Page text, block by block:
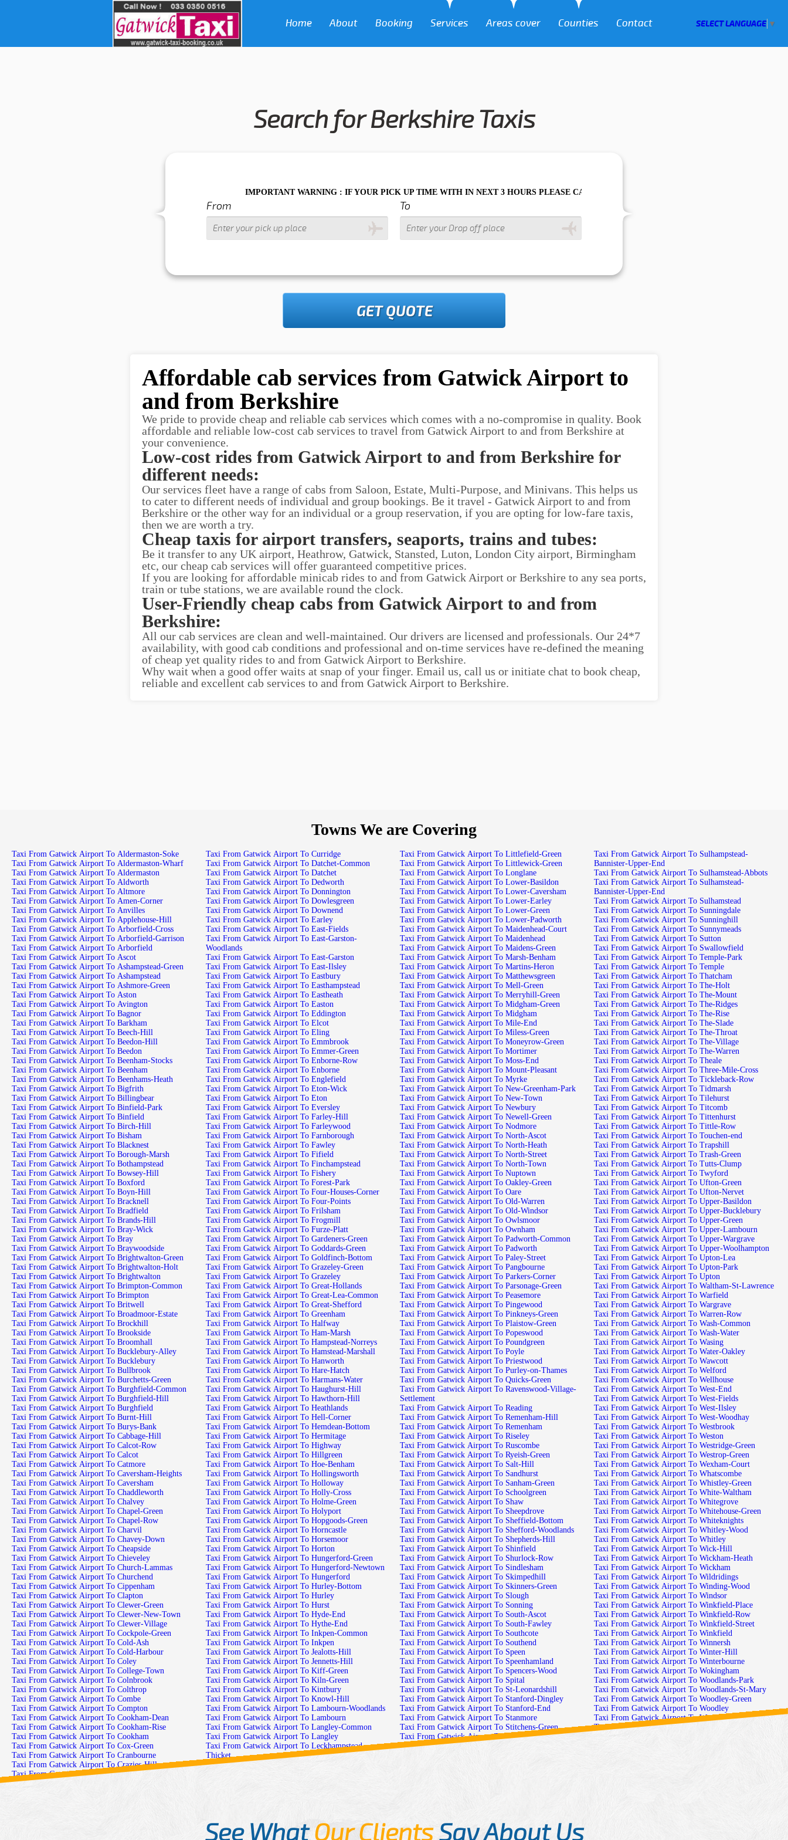
Home About Booking Services Areas cover Counties Contact SELECT LANGUAGE ▼
Search for Berkshire Taxis
IMPORTANT WARNING : IF YOUR PICK UP TIME WITH IN NEXT 3 HOURS PLEASE CALL US TO CONFIRM YOUR BOOKING AS WE CAN'T
From To
GET QUOTE
Affordable cab services from Gatwick Airport to
and from Berkshire
We pride to provide cheap and reliable cab services which comes with a no-compromise in quality. Book
affordable and reliable low-cost cab services to travel from Gatwick Airport to and from Berkshire at
your convenience.
Low-cost rides from Gatwick Airport to and from Berkshire for
different needs:
Our services fleet have a range of cabs from Saloon, Estate, Multi-Purpose, and Minivans. This helps us
to cater to different needs of individual and group bookings. Be it travel - Gatwick Airport to and from
Berkshire or the other way for an individual or a group reservation, if you are opting for low-fare taxis,
then we are worth a try.
Cheap taxis for airport transfers, seaports, trains and tubes:
Be it transfer to any UK airport, Heathrow, Gatwick, Stansted, Luton, London City airport, Birmingham
etc, our cheap cab services will offer guaranteed competitive prices.
If you are looking for affordable minicab rides to and from Gatwick Airport or Berkshire to any sea ports,
train or tube stations, we are available round the clock.
User-Friendly cheap cabs from Gatwick Airport to and from
Berkshire:
All our cab services are clean and well-maintained. Our drivers are licensed and professionals. Our 24*7
availability, with good cab conditions and professional and on-time services have re-defined the meaning
of cheap yet quality rides to and from Gatwick Airport to Berkshire.
Why wait when a good offer waits at snap of your finger. Email us, call us or initiate chat to book cheap,
reliable and excellent cab services to and from Gatwick Airport to Berkshire.
Towns We are Covering
Taxi From Gatwick Airport To Aldermaston-Soke
Taxi From Gatwick Airport To Aldermaston-Wharf
Taxi From Gatwick Airport To Aldermaston
Taxi From Gatwick Airport To Aldworth
Taxi From Gatwick Airport To Altmore
Taxi From Gatwick Airport To Amen-Corner
Taxi From Gatwick Airport To Anvilles
Taxi From Gatwick Airport To Applehouse-Hill
Taxi From Gatwick Airport To Arborfield-Cross
Taxi From Gatwick Airport To Arborfield-Garrison
Taxi From Gatwick Airport To Arborfield
Taxi From Gatwick Airport To Ascot
Taxi From Gatwick Airport To Ashampstead-Green
Taxi From Gatwick Airport To Ashampstead
Taxi From Gatwick Airport To Ashmore-Green
Taxi From Gatwick Airport To Aston
Taxi From Gatwick Airport To Avington
Taxi From Gatwick Airport To Bagnor
Taxi From Gatwick Airport To Barkham
Taxi From Gatwick Airport To Beech-Hill
Taxi From Gatwick Airport To Beedon-Hill
Taxi From Gatwick Airport To Beedon
Taxi From Gatwick Airport To Beenham-Stocks
Taxi From Gatwick Airport To Beenham
Taxi From Gatwick Airport To Beenhams-Heath
Taxi From Gatwick Airport To Bigfrith
Taxi From Gatwick Airport To Billingbear
Taxi From Gatwick Airport To Binfield-Park
Taxi From Gatwick Airport To Binfield
Taxi From Gatwick Airport To Birch-Hill
Taxi From Gatwick Airport To Bisham
Taxi From Gatwick Airport To Blacknest
Taxi From Gatwick Airport To Borough-Marsh
Taxi From Gatwick Airport To Bothampstead
Taxi From Gatwick Airport To Bowsey-Hill
Taxi From Gatwick Airport To Boxford
Taxi From Gatwick Airport To Boyn-Hill
Taxi From Gatwick Airport To Bracknell
Taxi From Gatwick Airport To Bradfield
Taxi From Gatwick Airport To Brands-Hill
Taxi From Gatwick Airport To Bray-Wick
Taxi From Gatwick Airport To Bray
Taxi From Gatwick Airport To Braywoodside
Taxi From Gatwick Airport To Brightwalton-Green
Taxi From Gatwick Airport To Brightwalton-Holt
Taxi From Gatwick Airport To Brightwalton
Taxi From Gatwick Airport To Brimpton-Common
Taxi From Gatwick Airport To Brimpton
Taxi From Gatwick Airport To Britwell
Taxi From Gatwick Airport To Broadmoor-Estate
Taxi From Gatwick Airport To Brockhill
Taxi From Gatwick Airport To Brookside
Taxi From Gatwick Airport To Broomhall
Taxi From Gatwick Airport To Bucklebury-Alley
Taxi From Gatwick Airport To Bucklebury
Taxi From Gatwick Airport To Bullbrook
Taxi From Gatwick Airport To Burchetts-Green
Taxi From Gatwick Airport To Burghfield-Common
Taxi From Gatwick Airport To Burghfield-Hill
Taxi From Gatwick Airport To Burghfield
Taxi From Gatwick Airport To Burnt-Hill
Taxi From Gatwick Airport To Burys-Bank
Taxi From Gatwick Airport To Cabbage-Hill
Taxi From Gatwick Airport To Calcot-Row
Taxi From Gatwick Airport To Calcot
Taxi From Gatwick Airport To Catmore
Taxi From Gatwick Airport To Caversham-Heights
Taxi From Gatwick Airport To Caversham
Taxi From Gatwick Airport To Chaddleworth
Taxi From Gatwick Airport To Chalvey
Taxi From Gatwick Airport To Chapel-Green
Taxi From Gatwick Airport To Chapel-Row
Taxi From Gatwick Airport To Charvil
Taxi From Gatwick Airport To Chavey-Down
Taxi From Gatwick Airport To Cheapside
Taxi From Gatwick Airport To Chieveley
Taxi From Gatwick Airport To Church-Lammas
Taxi From Gatwick Airport To Churchend
Taxi From Gatwick Airport To Cippenham
Taxi From Gatwick Airport To Clapton
Taxi From Gatwick Airport To Clewer-Green
Taxi From Gatwick Airport To Clewer-New-Town
Taxi From Gatwick Airport To Clewer-Village
Taxi From Gatwick Airport To Cockpole-Green
Taxi From Gatwick Airport To Cold-Ash
Taxi From Gatwick Airport To Cold-Harbour
Taxi From Gatwick Airport To Coley
Taxi From Gatwick Airport To College-Town
Taxi From Gatwick Airport To Colnbrook
Taxi From Gatwick Airport To Colthrop
Taxi From Gatwick Airport To Combe
Taxi From Gatwick Airport To Compton
Taxi From Gatwick Airport To Cookham-Dean
Taxi From Gatwick Airport To Cookham-Rise
Taxi From Gatwick Airport To Cookham
Taxi From Gatwick Airport To Cox-Green
Taxi From Gatwick Airport To Cranbourne
Taxi From Gatwick Airport To Crazies-Hill
Taxi From Gatwick Airport To Crockham-Heath
Taxi From Gatwick Airport To Crookham
Taxi From Gatwick Airport To Curridge
Taxi From Gatwick Airport To Datchet-Common
Taxi From Gatwick Airport To Datchet
Taxi From Gatwick Airport To Dedworth
Taxi From Gatwick Airport To Donnington
Taxi From Gatwick Airport To Dowlesgreen
Taxi From Gatwick Airport To Downend
Taxi From Gatwick Airport To Earley
Taxi From Gatwick Airport To East-Fields
Taxi From Gatwick Airport To East-Garston-
Woodlands
Taxi From Gatwick Airport To East-Garston
Taxi From Gatwick Airport To East-Ilsley
Taxi From Gatwick Airport To Eastbury
Taxi From Gatwick Airport To Easthampstead
Taxi From Gatwick Airport To Eastheath
Taxi From Gatwick Airport To Easton
Taxi From Gatwick Airport To Eddington
Taxi From Gatwick Airport To Elcot
Taxi From Gatwick Airport To Eling
Taxi From Gatwick Airport To Emmbrook
Taxi From Gatwick Airport To Emmer-Green
Taxi From Gatwick Airport To Enborne-Row
Taxi From Gatwick Airport To Enborne
Taxi From Gatwick Airport To Englefield
Taxi From Gatwick Airport To Eton-Wick
Taxi From Gatwick Airport To Eton
Taxi From Gatwick Airport To Eversley
Taxi From Gatwick Airport To Farley-Hill
Taxi From Gatwick Airport To Farleywood
Taxi From Gatwick Airport To Farnborough
Taxi From Gatwick Airport To Fawley
Taxi From Gatwick Airport To Fifield
Taxi From Gatwick Airport To Finchampstead
Taxi From Gatwick Airport To Fishery
Taxi From Gatwick Airport To Forest-Park
Taxi From Gatwick Airport To Four-Houses-Corner
Taxi From Gatwick Airport To Four-Points
Taxi From Gatwick Airport To Frilsham
Taxi From Gatwick Airport To Frogmill
Taxi From Gatwick Airport To Furze-Platt
Taxi From Gatwick Airport To Gardeners-Green
Taxi From Gatwick Airport To Goddards-Green
Taxi From Gatwick Airport To Goldfinch-Bottom
Taxi From Gatwick Airport To Grazeley-Green
Taxi From Gatwick Airport To Grazeley
Taxi From Gatwick Airport To Great-Hollands
Taxi From Gatwick Airport To Great-Lea-Common
Taxi From Gatwick Airport To Great-Shefford
Taxi From Gatwick Airport To Greenham
Taxi From Gatwick Airport To Halfway
Taxi From Gatwick Airport To Ham-Marsh
Taxi From Gatwick Airport To Hampstead-Norreys
Taxi From Gatwick Airport To Hamstead-Marshall
Taxi From Gatwick Airport To Hanworth
Taxi From Gatwick Airport To Hare-Hatch
Taxi From Gatwick Airport To Harmans-Water
Taxi From Gatwick Airport To Haughurst-Hill
Taxi From Gatwick Airport To Hawthorn-Hill
Taxi From Gatwick Airport To Heathlands
Taxi From Gatwick Airport To Hell-Corner
Taxi From Gatwick Airport To Hemdean-Bottom
Taxi From Gatwick Airport To Hermitage
Taxi From Gatwick Airport To Highway
Taxi From Gatwick Airport To Hillgreen
Taxi From Gatwick Airport To Hoe-Benham
Taxi From Gatwick Airport To Hollingsworth
Taxi From Gatwick Airport To Holloway
Taxi From Gatwick Airport To Holly-Cross
Taxi From Gatwick Airport To Holme-Green
Taxi From Gatwick Airport To Holyport
Taxi From Gatwick Airport To Hopgoods-Green
Taxi From Gatwick Airport To Horncastle
Taxi From Gatwick Airport To Horsemoor
Taxi From Gatwick Airport To Horton
Taxi From Gatwick Airport To Hungerford-Green
Taxi From Gatwick Airport To Hungerford-Newtown
Taxi From Gatwick Airport To Hungerford
Taxi From Gatwick Airport To Hurley-Bottom
Taxi From Gatwick Airport To Hurley
Taxi From Gatwick Airport To Hurst
Taxi From Gatwick Airport To Hyde-End
Taxi From Gatwick Airport To Hythe-End
Taxi From Gatwick Airport To Inkpen-Common
Taxi From Gatwick Airport To Inkpen
Taxi From Gatwick Airport To Jealotts-Hill
Taxi From Gatwick Airport To Jennetts-Hill
Taxi From Gatwick Airport To Kiff-Green
Taxi From Gatwick Airport To Kiln-Green
Taxi From Gatwick Airport To Kintbury
Taxi From Gatwick Airport To Knowl-Hill
Taxi From Gatwick Airport To Lambourn-Woodlands
Taxi From Gatwick Airport To Lambourn
Taxi From Gatwick Airport To Langley-Common
Taxi From Gatwick Airport To Langley
Taxi From Gatwick Airport To Leckhampstead-
Thicket
Taxi From Gatwick Airport To Leckhampstead
Taxi From Gatwick Airport To Littlefield-Green
Taxi From Gatwick Airport To Littlewick-Green
Taxi From Gatwick Airport To Longlane
Taxi From Gatwick Airport To Lower-Basildon
Taxi From Gatwick Airport To Lower-Caversham
Taxi From Gatwick Airport To Lower-Earley
Taxi From Gatwick Airport To Lower-Green
Taxi From Gatwick Airport To Lower-Padworth
Taxi From Gatwick Airport To Maidenhead-Court
Taxi From Gatwick Airport To Maidenhead
Taxi From Gatwick Airport To Maidens-Green
Taxi From Gatwick Airport To Marsh-Benham
Taxi From Gatwick Airport To Martins-Heron
Taxi From Gatwick Airport To Matthewsgreen
Taxi From Gatwick Airport To Mell-Green
Taxi From Gatwick Airport To Merryhill-Green
Taxi From Gatwick Airport To Midgham-Green
Taxi From Gatwick Airport To Midgham
Taxi From Gatwick Airport To Mile-End
Taxi From Gatwick Airport To Miless-Green
Taxi From Gatwick Airport To Moneyrow-Green
Taxi From Gatwick Airport To Mortimer
Taxi From Gatwick Airport To Moss-End
Taxi From Gatwick Airport To Mount-Pleasant
Taxi From Gatwick Airport To Myrke
Taxi From Gatwick Airport To New-Greenham-Park
Taxi From Gatwick Airport To New-Town
Taxi From Gatwick Airport To Newbury
Taxi From Gatwick Airport To Newell-Green
Taxi From Gatwick Airport To Nodmore
Taxi From Gatwick Airport To North-Ascot
Taxi From Gatwick Airport To North-Heath
Taxi From Gatwick Airport To North-Street
Taxi From Gatwick Airport To North-Town
Taxi From Gatwick Airport To Nuptown
Taxi From Gatwick Airport To Oakley-Green
Taxi From Gatwick Airport To Oare
Taxi From Gatwick Airport To Old-Warren
Taxi From Gatwick Airport To Old-Windsor
Taxi From Gatwick Airport To Owlsmoor
Taxi From Gatwick Airport To Ownham
Taxi From Gatwick Airport To Padworth-Common
Taxi From Gatwick Airport To Padworth
Taxi From Gatwick Airport To Paley-Street
Taxi From Gatwick Airport To Pangbourne
Taxi From Gatwick Airport To Parkers-Corner
Taxi From Gatwick Airport To Parsonage-Green
Taxi From Gatwick Airport To Peasemore
Taxi From Gatwick Airport To Pingewood
Taxi From Gatwick Airport To Pinkneys-Green
Taxi From Gatwick Airport To Plaistow-Green
Taxi From Gatwick Airport To Popeswood
Taxi From Gatwick Airport To Poundgreen
Taxi From Gatwick Airport To Poyle
Taxi From Gatwick Airport To Priestwood
Taxi From Gatwick Airport To Purley-on-Thames
Taxi From Gatwick Airport To Quicks-Green
Taxi From Gatwick Airport To Ravenswood-Village-
Settlement
Taxi From Gatwick Airport To Reading
Taxi From Gatwick Airport To Remenham-Hill
Taxi From Gatwick Airport To Remenham
Taxi From Gatwick Airport To Riseley
Taxi From Gatwick Airport To Ruscombe
Taxi From Gatwick Airport To Ryeish-Green
Taxi From Gatwick Airport To Salt-Hill
Taxi From Gatwick Airport To Sandhurst
Taxi From Gatwick Airport To Sanham-Green
Taxi From Gatwick Airport To Schoolgreen
Taxi From Gatwick Airport To Shaw
Taxi From Gatwick Airport To Sheepdrove
Taxi From Gatwick Airport To Sheffield-Bottom
Taxi From Gatwick Airport To Shefford-Woodlands
Taxi From Gatwick Airport To Shepherds-Hill
Taxi From Gatwick Airport To Shinfield
Taxi From Gatwick Airport To Shurlock-Row
Taxi From Gatwick Airport To Sindlesham
Taxi From Gatwick Airport To Skimpedhill
Taxi From Gatwick Airport To Skinners-Green
Taxi From Gatwick Airport To Slough
Taxi From Gatwick Airport To Sonning
Taxi From Gatwick Airport To South-Ascot
Taxi From Gatwick Airport To South-Fawley
Taxi From Gatwick Airport To Southcote
Taxi From Gatwick Airport To Southend
Taxi From Gatwick Airport To Speen
Taxi From Gatwick Airport To Speenhamland
Taxi From Gatwick Airport To Spencers-Wood
Taxi From Gatwick Airport To Spital
Taxi From Gatwick Airport To St-Leonardshill
Taxi From Gatwick Airport To Stanford-Dingley
Taxi From Gatwick Airport To Stanford-End
Taxi From Gatwick Airport To Stanmore
Taxi From Gatwick Airport To Stitchens-Green
Taxi From Gatwick Airport To Stockcross
Taxi From Gatwick Airport To Stone-Copse
Taxi From Gatwick Airport To Sulhampstead-
Bannister-Upper-End
Taxi From Gatwick Airport To Sulhamstead-Abbots
Taxi From Gatwick Airport To Sulhamstead-
Bannister-Upper-End
Taxi From Gatwick Airport To Sulhamstead
Taxi From Gatwick Airport To Sunningdale
Taxi From Gatwick Airport To Sunninghill
Taxi From Gatwick Airport To Sunnymeads
Taxi From Gatwick Airport To Sutton
Taxi From Gatwick Airport To Swallowfield
Taxi From Gatwick Airport To Temple-Park
Taxi From Gatwick Airport To Temple
Taxi From Gatwick Airport To Thatcham
Taxi From Gatwick Airport To The-Holt
Taxi From Gatwick Airport To The-Mount
Taxi From Gatwick Airport To The-Ridges
Taxi From Gatwick Airport To The-Rise
Taxi From Gatwick Airport To The-Slade
Taxi From Gatwick Airport To The-Throat
Taxi From Gatwick Airport To The-Village
Taxi From Gatwick Airport To The-Warren
Taxi From Gatwick Airport To Theale
Taxi From Gatwick Airport To Three-Mile-Cross
Taxi From Gatwick Airport To Tickleback-Row
Taxi From Gatwick Airport To Tidmarsh
Taxi From Gatwick Airport To Tilehurst
Taxi From Gatwick Airport To Titcomb
Taxi From Gatwick Airport To Tittenhurst
Taxi From Gatwick Airport To Tittle-Row
Taxi From Gatwick Airport To Touchen-end
Taxi From Gatwick Airport To Trapshill
Taxi From Gatwick Airport To Trash-Green
Taxi From Gatwick Airport To Tutts-Clump
Taxi From Gatwick Airport To Twyford
Taxi From Gatwick Airport To Ufton-Green
Taxi From Gatwick Airport To Ufton-Nervet
Taxi From Gatwick Airport To Upper-Basildon
Taxi From Gatwick Airport To Upper-Bucklebury
Taxi From Gatwick Airport To Upper-Green
Taxi From Gatwick Airport To Upper-Lambourn
Taxi From Gatwick Airport To Upper-Wargrave
Taxi From Gatwick Airport To Upper-Woolhampton
Taxi From Gatwick Airport To Upton-Lea
Taxi From Gatwick Airport To Upton-Park
Taxi From Gatwick Airport To Upton
Taxi From Gatwick Airport To Waltham-St-Lawrence
Taxi From Gatwick Airport To Warfield
Taxi From Gatwick Airport To Wargrave
Taxi From Gatwick Airport To Warren-Row
Taxi From Gatwick Airport To Wash-Common
Taxi From Gatwick Airport To Wash-Water
Taxi From Gatwick Airport To Wasing
Taxi From Gatwick Airport To Water-Oakley
Taxi From Gatwick Airport To Wawcott
Taxi From Gatwick Airport To Welford
Taxi From Gatwick Airport To Wellhouse
Taxi From Gatwick Airport To West-End
Taxi From Gatwick Airport To West-Fields
Taxi From Gatwick Airport To West-Ilsley
Taxi From Gatwick Airport To West-Woodhay
Taxi From Gatwick Airport To Westbrook
Taxi From Gatwick Airport To Weston
Taxi From Gatwick Airport To Westridge-Green
Taxi From Gatwick Airport To Westrop-Green
Taxi From Gatwick Airport To Wexham-Court
Taxi From Gatwick Airport To Whatscombe
Taxi From Gatwick Airport To Whistley-Green
Taxi From Gatwick Airport To White-Waltham
Taxi From Gatwick Airport To Whitegrove
Taxi From Gatwick Airport To Whitehouse-Green
Taxi From Gatwick Airport To Whiteknights
Taxi From Gatwick Airport To Whitley-Wood
Taxi From Gatwick Airport To Whitley
Taxi From Gatwick Airport To Wick-Hill
Taxi From Gatwick Airport To Wickham-Heath
Taxi From Gatwick Airport To Wickham
Taxi From Gatwick Airport To Wildridings
Taxi From Gatwick Airport To Winding-Wood
Taxi From Gatwick Airport To Windsor
Taxi From Gatwick Airport To Winkfield-Place
Taxi From Gatwick Airport To Winkfield-Row
Taxi From Gatwick Airport To Winkfield-Street
Taxi From Gatwick Airport To Winkfield
Taxi From Gatwick Airport To Winnersh
Taxi From Gatwick Airport To Winter-Hill
Taxi From Gatwick Airport To Winterbourne
Taxi From Gatwick Airport To Wokingham
Taxi From Gatwick Airport To Woodlands-Park
Taxi From Gatwick Airport To Woodlands-St-Mary
Taxi From Gatwick Airport To Woodley-Green
Taxi From Gatwick Airport To Woodley
Taxi From Gatwick Airport To Woodside
Taxi From Gatwick Airport To Woodspeen
See WhatOur ClientsSay About Us